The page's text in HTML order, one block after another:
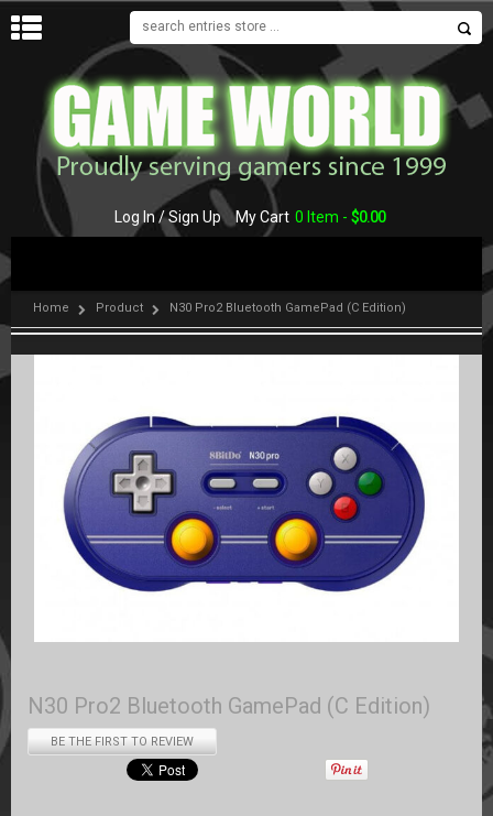
Log In / Sign Up My Cart 0 Item - $0.00
Home Product N30 Pro2 Bluetooth GamePad (C Edition)
N30 Pro2 Bluetooth GamePad (C Edition)
BE THE FIRST TO REVIEW